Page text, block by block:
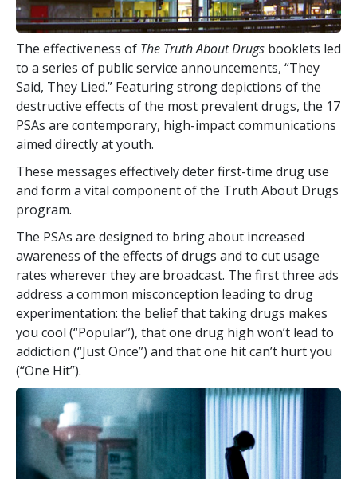
The effectiveness of The Truth About Drugs booklets led
to a series of public service announcements, “They
Said, They Lied.” Featuring strong depictions of the
destructive effects of the most prevalent drugs, the 17
PSAs are contemporary, high-impact communications
aimed directly at youth.
These messages effectively deter first-time drug use
and form a vital component of the Truth About Drugs
program.
The PSAs are designed to bring about increased
awareness of the effects of drugs and to cut usage
rates wherever they are broadcast. The first three ads
address a common misconception leading to drug
experimentation: the belief that taking drugs makes
you cool (“Popular”), that one drug high won’t lead to
addiction (“Just Once”) and that one hit can’t hurt you
(“One Hit”).